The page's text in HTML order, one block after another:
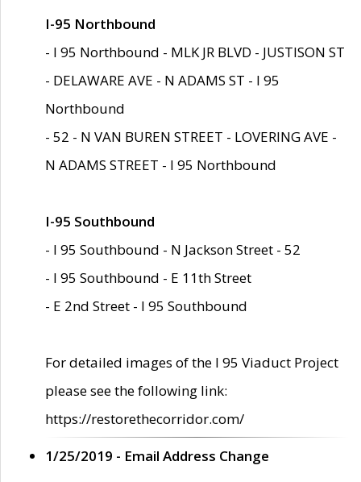
I-95 Northbound
- I 95 Northbound - MLK JR BLVD - JUSTISON ST
- DELAWARE AVE - N ADAMS ST - I 95
Northbound
- 52 - N VAN BUREN STREET - LOVERING AVE -
N ADAMS STREET - I 95 Northbound
I-95 Southbound
- I 95 Southbound - N Jackson Street - 52
- I 95 Southbound - E 11th Street
- E 2nd Street - I 95 Southbound
For detailed images of the I 95 Viaduct Project
please see the following link:
https://restorethecorridor.com/
1/25/2019 - Email Address Change